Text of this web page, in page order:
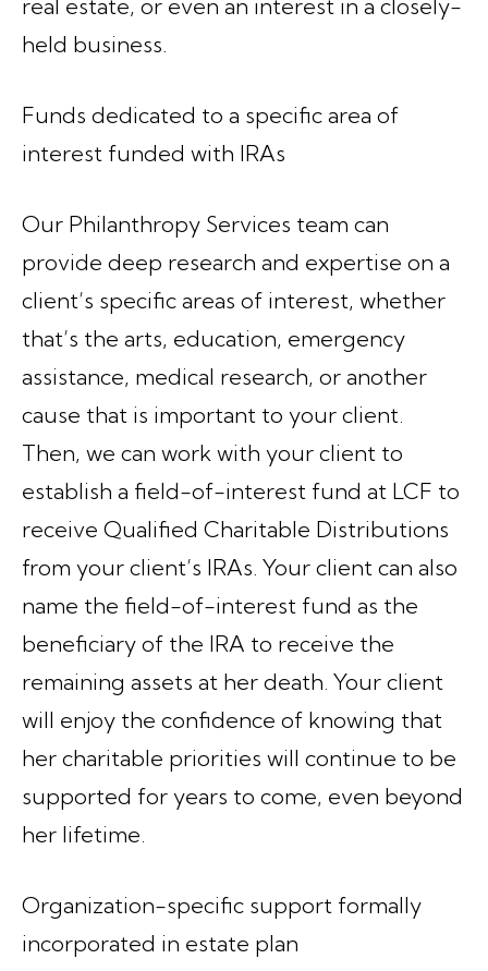
real estate, or even an interest in a closely-
held business.
Funds dedicated to a specific area of
interest funded with IRAs
Our Philanthropy Services team can
provide deep research and expertise on a
client’s specific areas of interest, whether
that’s the arts, education, emergency
assistance, medical research, or another
cause that is important to your client.
Then, we can work with your client to
establish a field-of-interest fund at LCF to
receive Qualified Charitable Distributions
from your client’s IRAs. Your client can also
name the field-of-interest fund as the
beneficiary of the IRA to receive the
remaining assets at her death. Your client
will enjoy the confidence of knowing that
her charitable priorities will continue to be
supported for years to come, even beyond
her lifetime.
Organization-specific support formally
incorporated in estate plan